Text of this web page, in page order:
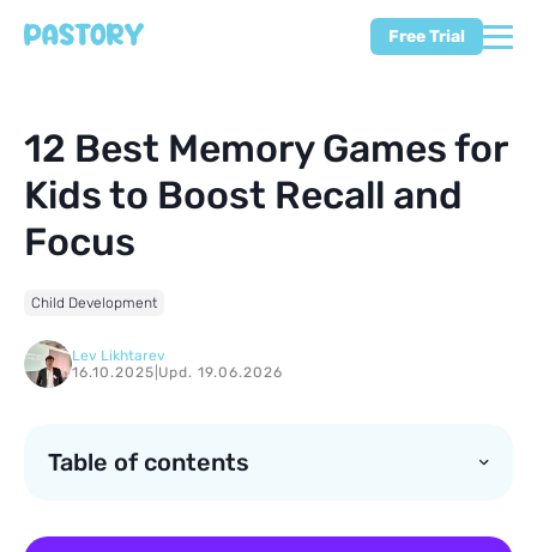
Free Trial
12 Best Memory Games for
Kids to Boost Recall and
Focus
Child Development
Lev Likhtarev
16.10.2025 Upd. 19.06.2026
Table of contents